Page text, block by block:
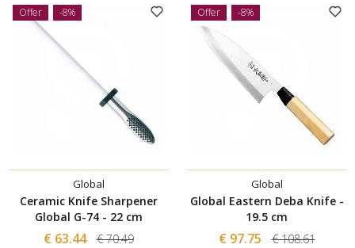
Offer -8%
Global
Ceramic Knife Sharpener
Global G-74 - 22 cm
€ 63.44 € 70.49
Offer -8%
Global
Global Eastern Deba Knife -
19.5 cm
€ 97.75 € 108.61